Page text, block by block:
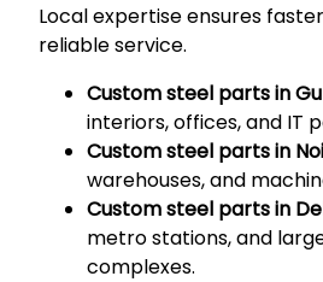
Local expertise ensures
reliable service.
Custom steel parts in
interiors, offices, and IT
Custom steel parts in
warehouses, and
Custom steel parts in
metro stations, and
complexes.